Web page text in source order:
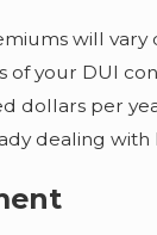
will
of your DUI
dollars per
dealing